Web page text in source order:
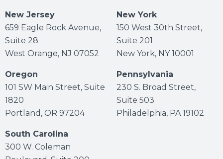
New Jersey
659 Eagle Rock Avenue,
Suite 28
West Orange, NJ 07052
New York
150 West 30th Street,
Suite 201
New York, NY 10001
Oregon
101 SW Main Street, Suite
1820
Portland, OR 97204
Pennsylvania
230 S. Broad Street,
Suite 503
Philadelphia, PA 19102
South Carolina
300 W. Coleman